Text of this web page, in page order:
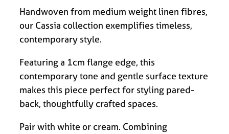
Handwoven from medium weight linen fibres,
our Cassia collection exemplifies timeless,
contemporary style.
Featuring a 1cm flange edge, this
contemporary tone and gentle surface texture
makes this piece perfect for styling pared-
back, thoughtfully crafted spaces.
Pair with white or cream. Combining